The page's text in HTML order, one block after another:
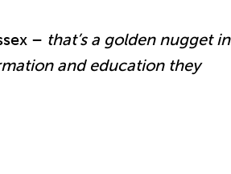
– that’s a golden nugget in
and education they